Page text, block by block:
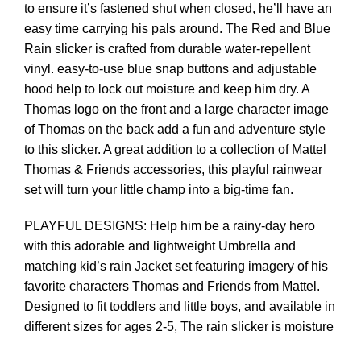
to ensure it’s fastened shut when closed, he’ll have an
easy time carrying his pals around. The Red and Blue
Rain slicker is crafted from durable water-repellent
vinyl. easy-to-use blue snap buttons and adjustable
hood help to lock out moisture and keep him dry. A
Thomas logo on the front and a large character image
of Thomas on the back add a fun and adventure style
to this slicker. A great addition to a collection of Mattel
Thomas & Friends accessories, this playful rainwear
set will turn your little champ into a big-time fan.
PLAYFUL DESIGNS: Help him be a rainy-day hero
with this adorable and lightweight Umbrella and
matching kid’s rain Jacket set featuring imagery of his
favorite characters Thomas and Friends from Mattel.
Designed to fit toddlers and little boys, and available in
different sizes for ages 2-5, The rain slicker is moisture